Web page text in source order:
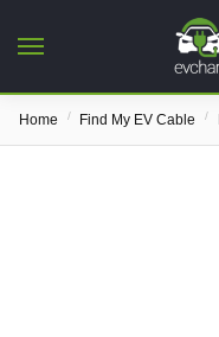
Home / Find My EV Cable /